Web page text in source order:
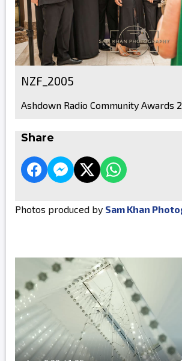
NZF_2005
Ashdown Radio Community Awards
Share
Photos produced by Sam Khan